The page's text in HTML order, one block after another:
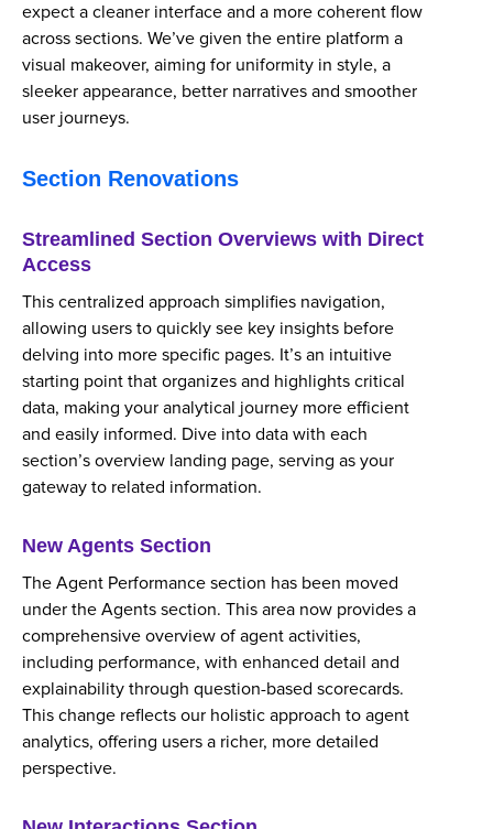
expect a cleaner interface and a more coherent flow
across sections. We’ve given the entire platform a
visual makeover, aiming for uniformity in style, a
sleeker appearance, better narratives and smoother
user journeys.
Section Renovations
Streamlined Section Overviews with Direct
Access
This centralized approach simplifies navigation,
allowing users to quickly see key insights before
delving into more specific pages. It’s an intuitive
starting point that organizes and highlights critical
data, making your analytical journey more efficient
and easily informed. Dive into data with each
section’s overview landing page, serving as your
gateway to related information.
New Agents Section
The Agent Performance section has been moved
under the Agents section. This area now provides a
comprehensive overview of agent activities,
including performance, with enhanced detail and
explainability through question-based scorecards.
This change reflects our holistic approach to agent
analytics, offering users a richer, more detailed
perspective.